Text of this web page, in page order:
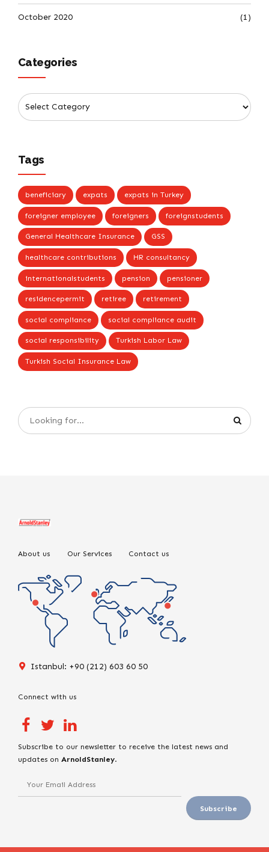
October 2020 (1)
Categories
Tags
beneficiary expats expats in Turkey
foreigner employee foreigners foreignstudents
General Healthcare Insurance GSS
healthcare contributions HR consultancy
internationalstudents pension pensioner
residencepermit retiree retirement
social compliance social compliance audit
social responsibility Turkish Labor Law
Turkish Social Insurance Law
About us Our Services Contact us
Istanbul: +90 (212) 603 60 50
Connect with us
Subscribe to our newsletter to receive the latest news and
updates on ArnoldStanley.